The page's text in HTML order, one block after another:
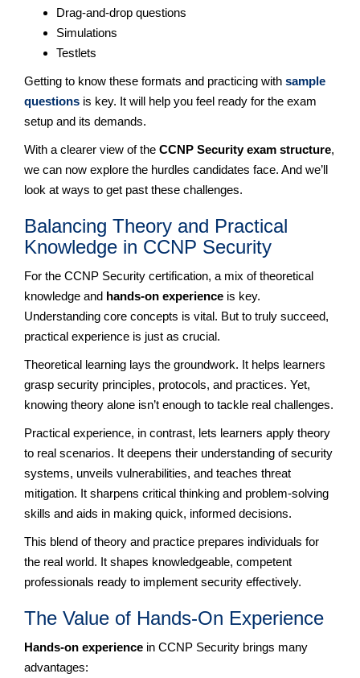
Drag-and-drop questions
Simulations
Testlets
Getting to know these formats and practicing with sample
questions is key. It will help you feel ready for the exam
setup and its demands.
With a clearer view of the CCNP Security exam structure,
we can now explore the hurdles candidates face. And we’ll
look at ways to get past these challenges.
Balancing Theory and Practical
Knowledge in CCNP Security
For the CCNP Security certification, a mix of theoretical
knowledge and hands-on experience is key.
Understanding core concepts is vital. But to truly succeed,
practical experience is just as crucial.
Theoretical learning lays the groundwork. It helps learners
grasp security principles, protocols, and practices. Yet,
knowing theory alone isn’t enough to tackle real challenges.
Practical experience, in contrast, lets learners apply theory
to real scenarios. It deepens their understanding of security
systems, unveils vulnerabilities, and teaches threat
mitigation. It sharpens critical thinking and problem-solving
skills and aids in making quick, informed decisions.
This blend of theory and practice prepares individuals for
the real world. It shapes knowledgeable, competent
professionals ready to implement security effectively.
The Value of Hands-On Experience
Hands-on experience in CCNP Security brings many
advantages: